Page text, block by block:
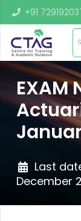
+91
EXAM
Last
December